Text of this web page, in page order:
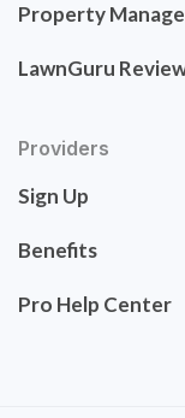
Property
LawnGuru
Providers
Sign Up
Benefits
Pro Help Center